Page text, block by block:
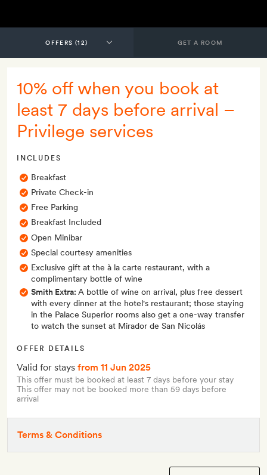
GET A ROOM
10% off when you book at
least 7 days before arrival –
Privilege services
INCLUDES
Breakfast
Private Check-in
Free Parking
Breakfast Included
Open Minibar
Special courtesy amenities
Exclusive gift at the à la carte restaurant, with a
complimentary bottle of wine
Smith Extra: A bottle of wine on arrival, plus free dessert
with every dinner at the hotel's restaurant; those staying
in the Palace Superior rooms also get a one-way transfer
to watch the sunset at Mirador de San Nicolás
OFFER DETAILS
Valid for stays from 11 Jun 2025
This offer must be booked at least 7 days before your stay
This offer may not be booked more than 59 days before
arrival
Terms & Conditions